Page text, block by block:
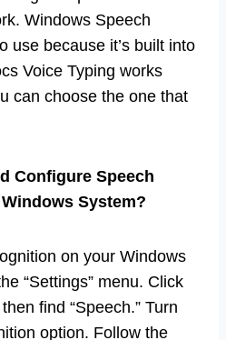
Windows Speech
use because it’s built into
Voice Typing works
can choose the one that
Configure Speech
System?
on your Windows
“Settings” menu. Click
find “Speech.” Turn
option. Follow the